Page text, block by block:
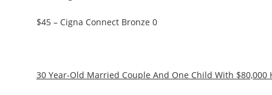
$45 – Cigna Connect Bronze 0
30 Year-Old Married Couple And One Child With $80,000